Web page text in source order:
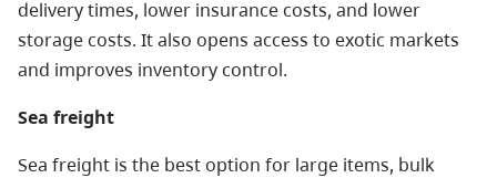
delivery times, lower insurance costs, and lower
storage costs. It also opens access to exotic markets
and improves inventory control.
Sea freight
Sea freight is the best option for large items, bulk